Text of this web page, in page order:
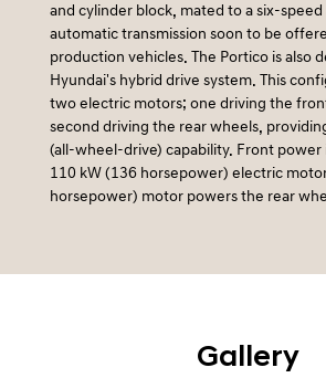
and cylinder block, mated to a six-
automatic transmission soon to be
production vehicles. The Portico is also
Hyundai's hybrid drive system. This
two electric motors; one driving the
second driving the rear wheels,
(all-wheel-drive) capability. Front power
110 kW (136 horsepower) electric
horsepower) motor powers the rear
Gallery